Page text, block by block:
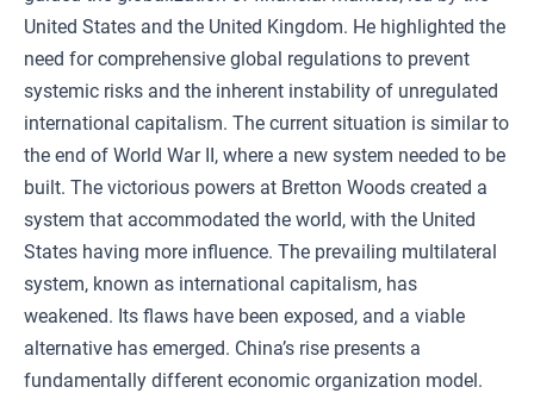
United States and the United Kingdom. He highlighted the
need for comprehensive global regulations to prevent
systemic risks and the inherent instability of unregulated
international capitalism. The current situation is similar to
the end of World War II, where a new system needed to be
built. The victorious powers at Bretton Woods created a
system that accommodated the world, with the United
States having more influence. The prevailing multilateral
system, known as international capitalism, has
weakened. Its flaws have been exposed, and a viable
alternative has emerged. China’s rise presents a
fundamentally different economic organization model.